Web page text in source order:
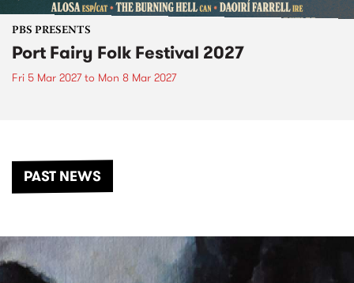
PBS PRESENTS
Port Fairy Folk Festival 2027
Fri 5 Mar 2027to Mon 8 Mar 2027
PAST NEWS